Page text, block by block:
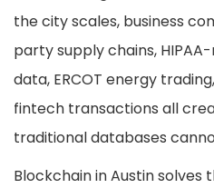
the city scales, business
party supply chains,
data, ERCOT energy
fintech transactions all
traditional databases
Blockchain in Austin